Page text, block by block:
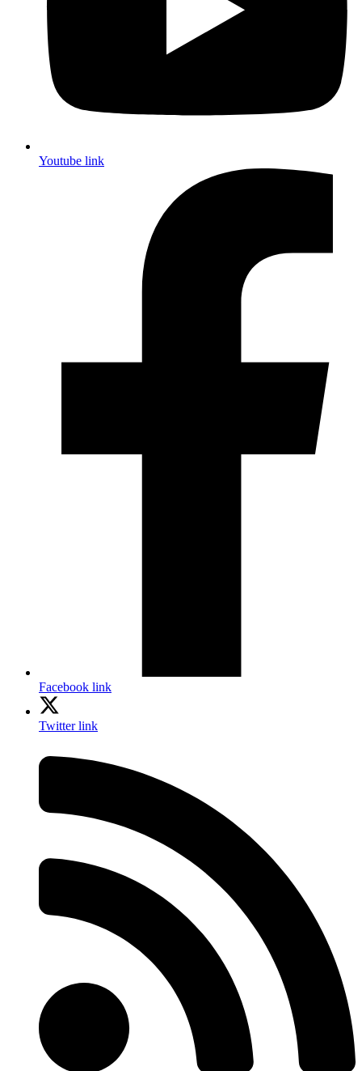
Youtube link
Facebook link
Twitter link